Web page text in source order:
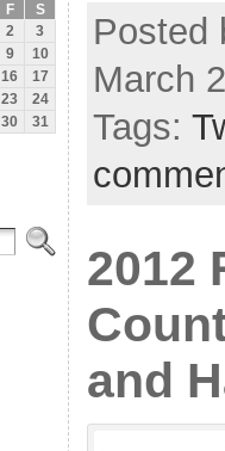
F
S
2
3
9
10
16
17
23
24
30 31
Posted
March
Tags:
2012
and